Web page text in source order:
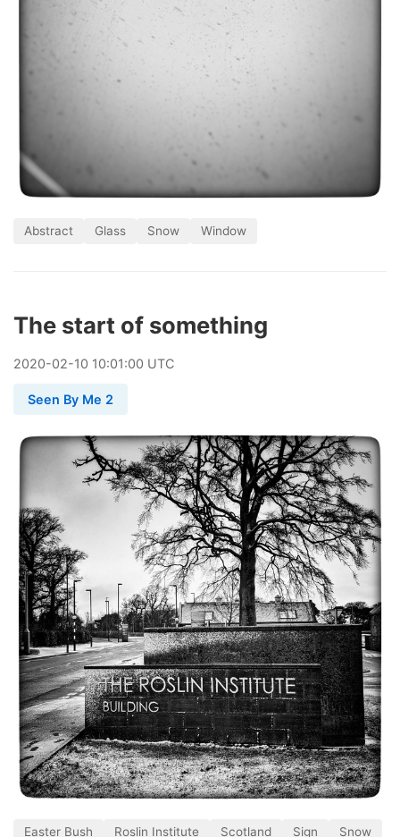
Abstract Glass Snow Window
The start of something
2020-02-10 10:01:00 UTC
Seen By Me 2
Easter Bush Roslin Institute Scotland Sign Snow